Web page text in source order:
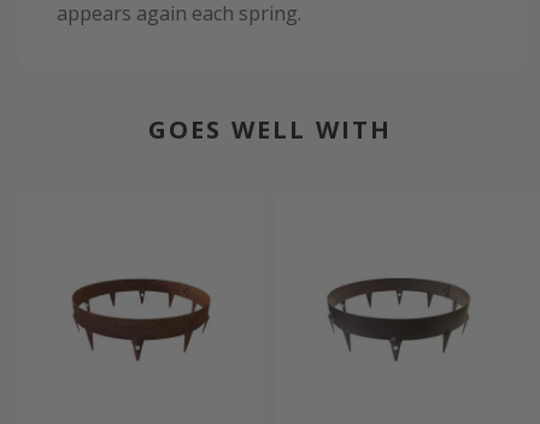
appears again each spring.
GOES WELL WITH